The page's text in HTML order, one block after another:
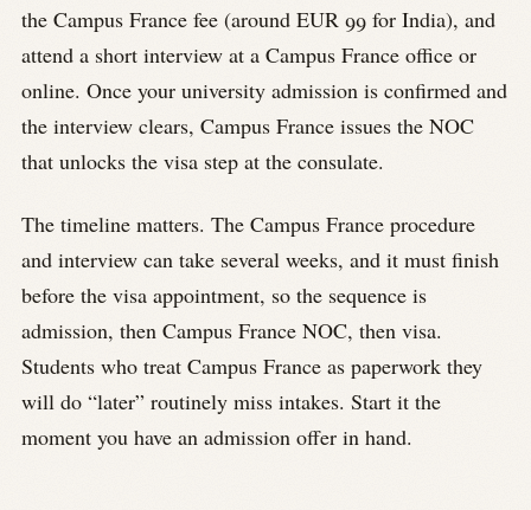
the Campus France fee (around EUR 99 for India), and
attend a short interview at a Campus France office or
online. Once your university admission is confirmed and
the interview clears, Campus France issues the NOC
that unlocks the visa step at the consulate.
The timeline matters. The Campus France procedure
and interview can take several weeks, and it must finish
before the visa appointment, so the sequence is
admission, then Campus France NOC, then visa.
Students who treat Campus France as paperwork they
will do “later” routinely miss intakes. Start it the
moment you have an admission offer in hand.